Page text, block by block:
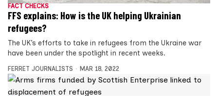
FACT CHECKS
FFS explains: How is the UK helping Ukrainian
refugees?
The UK’s efforts to take in refugees from the Ukraine war
have been under the spotlight in recent weeks.
FERRET JOURNALISTS MAR 18, 2022